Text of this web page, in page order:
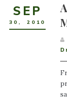
SEP
30 , 2010